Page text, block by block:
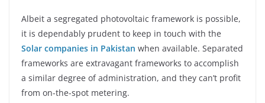
Albeit a segregated photovoltaic framework is possible,
it is dependably prudent to keep in touch with the
Solar companies in Pakistan when available. Separated
frameworks are extravagant frameworks to accomplish
a similar degree of administration, and they can’t profit
from on-the-spot metering.